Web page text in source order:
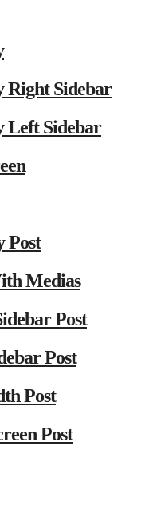
Right Sidebar
Left Sidebar
Post
Medias
Post
Post
Post
Post